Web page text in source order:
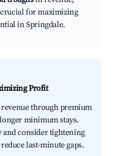
for maximizing
in Springdale.
Profit
through premium
minimum stays.
consider tightening
last-minute gaps.